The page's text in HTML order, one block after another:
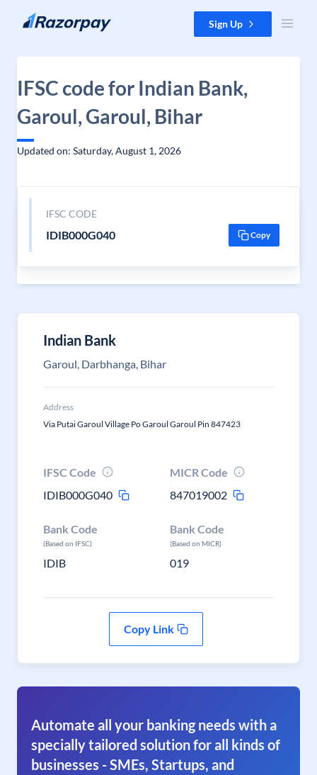
Skip to content Sign Up
IFSC code for Indian Bank,
Garoul, Garoul, Bihar
Updated on: Saturday, August 1, 2026
IFSC CODE
IDIB000G040 Copy
Indian Bank
Garoul, Darbhanga, Bihar
Address
Via Putai Garoul Village Po Garoul Garoul Pin 847423
IFSC Code
IDIB000G040
MICR Code
847019002
Bank Code
(Based on IFSC)
IDIB
Bank Code
(Based on MICR)
019
Copy Link
Automate all your banking needs with a
specially tailored solution for all kinds of
businesses - SMEs, Startups, and